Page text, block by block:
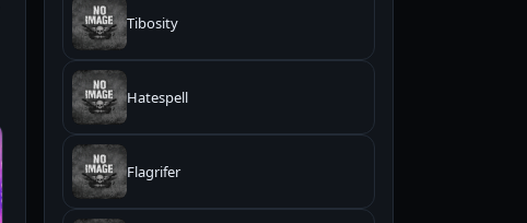
Tibosity
Hatespell
Flagrifer